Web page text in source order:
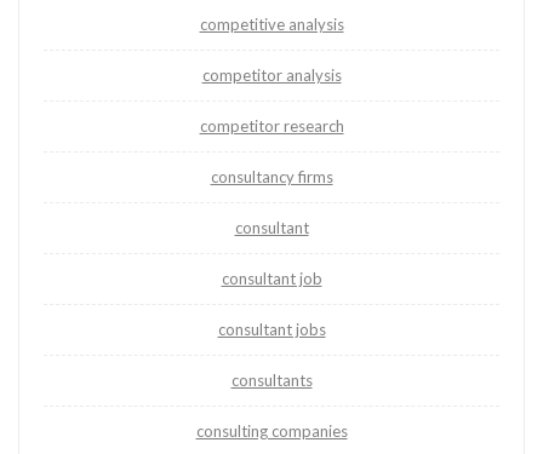
competitive analysis
competitor analysis
competitor research
consultancy firms
consultant
consultant job
consultant jobs
consultants
consulting companies